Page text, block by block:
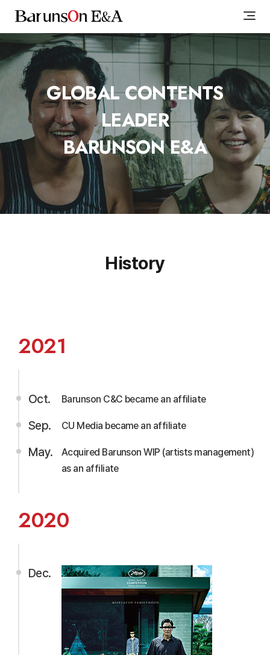
GLOBAL CONTENTS
LEADER
BARUNSON E&A
History
2021
Oct. Barunson C&C became an affiliate
Sep. CU Media became an affiliate
May.
Acquired Barunson WIP (artists management)
as an affiliate
2020
Dec.